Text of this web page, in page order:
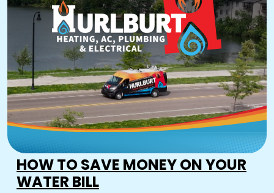
HOW TO SAVE MONEY ON YOUR
WATER BILL